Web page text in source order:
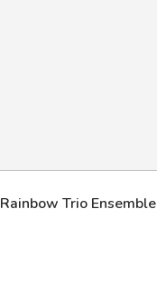
Rainbow Trio Ensemble